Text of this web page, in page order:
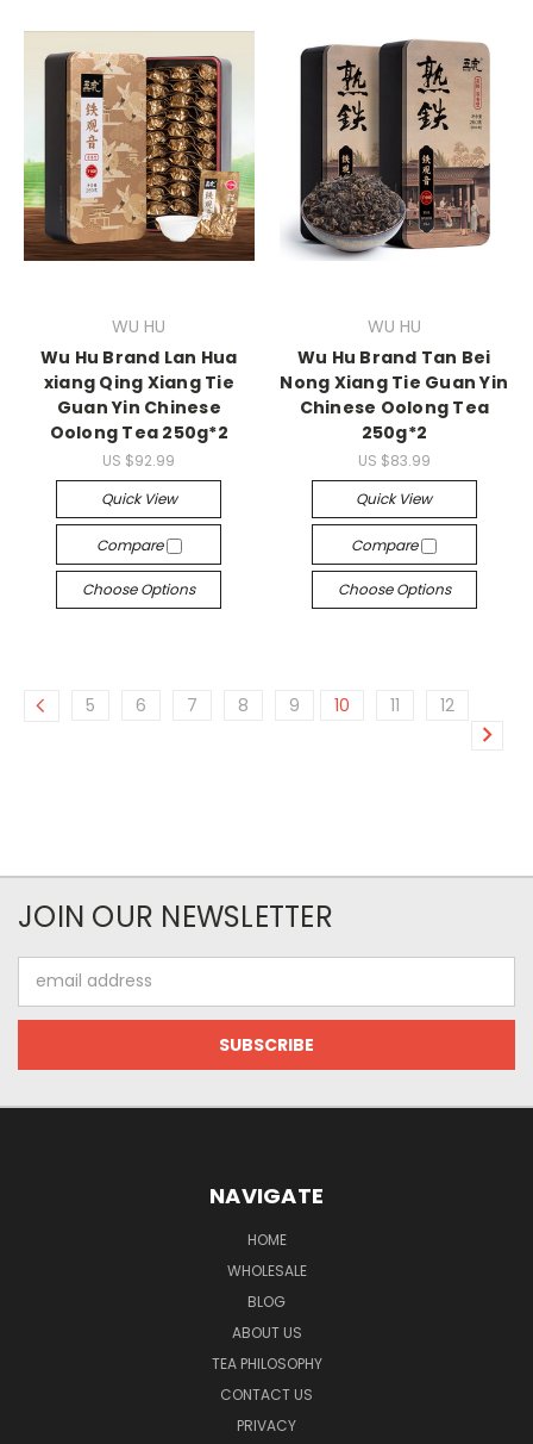
WU HU
Wu Hu Brand Lan Hua
xiang Qing Xiang Tie
Guan Yin Chinese
Oolong Tea 250g*2
US $92.99
Quick View
Compare
Choose Options
WU HU
Wu Hu Brand Tan Bei
Nong Xiang Tie Guan Yin
Chinese Oolong Tea
250g*2
US $83.99
Quick View
Compare
Choose Options
5 6 7 8 9 10 11 12
JOIN OUR NEWSLETTER
Address
NAVIGATE
HOME
WHOLESALE
BLOG
ABOUT US
TEA PHILOSOPHY
CONTACT US
PRIVACY